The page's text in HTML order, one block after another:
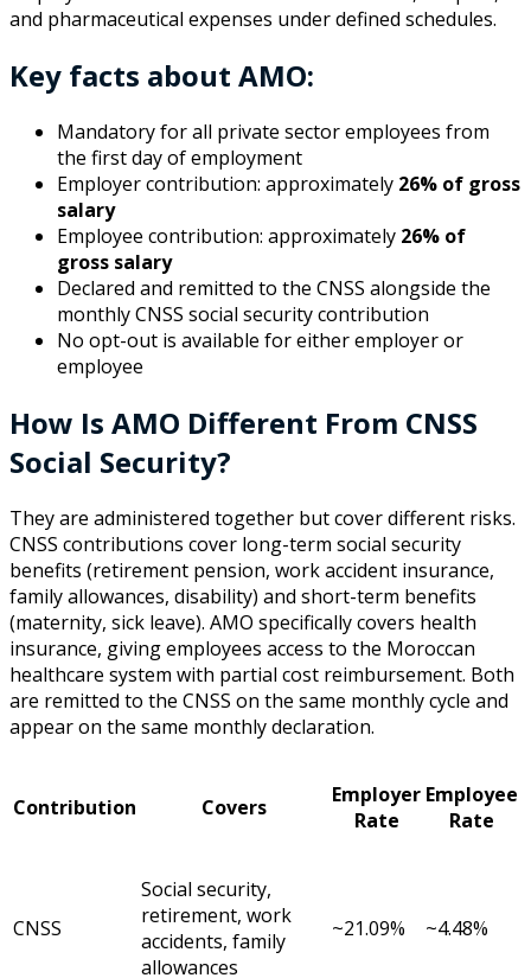
and pharmaceutical expenses under defined schedules.
Key facts about AMO:
Mandatory for all private sector employees from
the first day of employment
Employer contribution: approximately 26% of gross
salary
Employee contribution: approximately 26% of
gross salary
Declared and remitted to the CNSS alongside the
monthly CNSS social security contribution
No opt-out is available for either employer or
employee
How Is AMO Different From CNSS
Social Security?
They are administered together but cover different risks.
CNSS contributions cover long-term social security
benefits (retirement pension, work accident insurance,
family allowances, disability) and short-term benefits
(maternity, sick leave). AMO specifically covers health
insurance, giving employees access to the Moroccan
healthcare system with partial cost reimbursement. Both
are remitted to the CNSS on the same monthly cycle and
appear on the same monthly declaration.
Contribution Covers
Employer
Rate
Employee
Rate
CNSS
Social security,
retirement, work
accidents, family
allowances
~21.09% ~4.48%